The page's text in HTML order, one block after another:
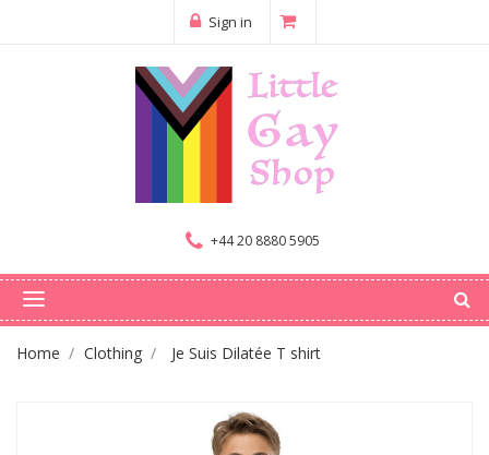
Sign in
+44 20 8880 5905
Home Clothing Je Suis Dilatée T shirt